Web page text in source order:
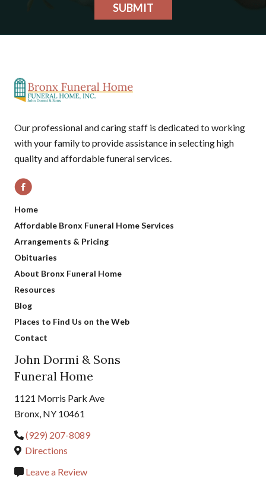
SUBMIT
Our professional and caring staff is dedicated to working
with your family to provide assistance in selecting high
quality and affordable funeral services.
Home
Affordable Bronx Funeral Home Services
Arrangements & Pricing
Obituaries
About Bronx Funeral Home
Resources
Blog
Places to Find Us on the Web
Contact
John Dormi & Sons
Funeral Home
1121 Morris Park Ave
Bronx, NY 10461
(929) 207-8089
Directions
Leave a Review